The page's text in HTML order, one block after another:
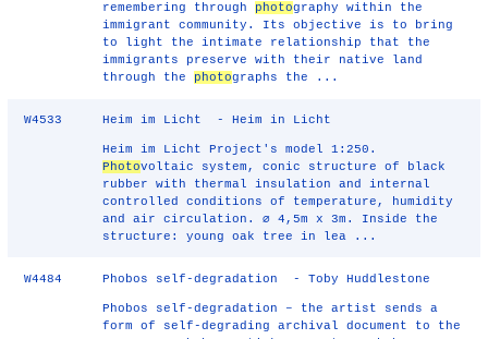
remembering through photography within the
immigrant community. Its objective is to bring
to light the intimate relationship that the
immigrants preserve with their native land
through the photographs the ...
W4533 Heim im Licht - Heim in Licht
Heim im Licht Project's model 1:250.
Photovoltaic system, conic structure of black
rubber with thermal insulation and internal
controlled conditions of temperature, humidity
and air circulation. ∅ 4,5m x 3m. Inside the
structure: young oak tree in lea ...
W4484 Phobos self-degradation - Toby Huddlestone
Phobos self-degradation – the artist sends a
form of self-degrading archival document to the